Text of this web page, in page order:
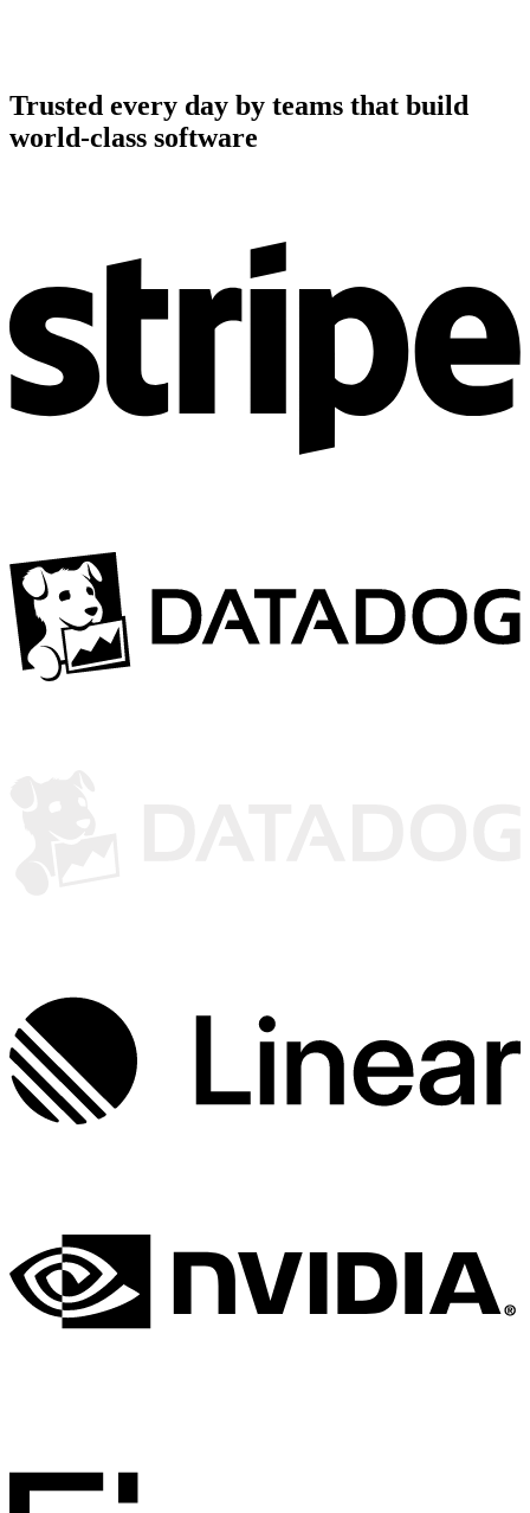
Trusted every day by teams that build
world-class software